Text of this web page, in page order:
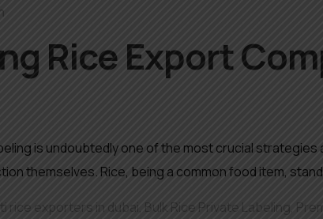
Rice Export
is undoubtedly one of the most crucial
themselves. Rice, being a common food item,
rice exporters in dubai , Bulk Rice Private Labeling